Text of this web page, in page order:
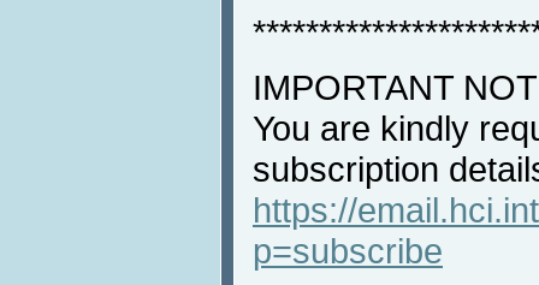
IMPORTANT
You are kindly
subscription
https://
p=subscribe